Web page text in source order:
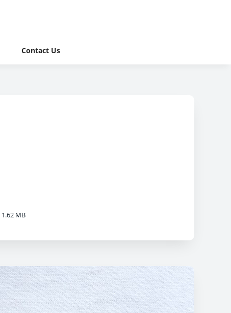
Contact Us
1.62 MB